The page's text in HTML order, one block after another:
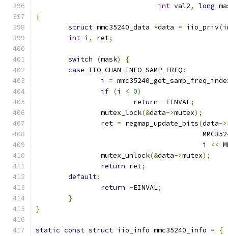
int val2, long
{
struct mmc35240_data *data = iio_priv(
int i , ret;
switch (mask)
{
case IIO_CHAN_INFO_SAMP_FREQ:
		i
=
if (i < 0)
return -EINVAL;
		mutex_lock
(&data->mutex);
		ret
= regmap_update_bits(data->
					 i
<<
		mutex_unlock
(&data->mutex);
return ret;
default:
return -EINVAL;
}
}
static const struct iio_info mmc35240_info =
{